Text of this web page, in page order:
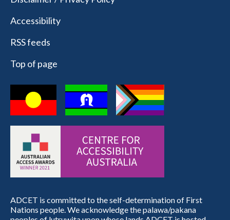
Accessibility
RSS feeds
Top of page
ADCET is committed to the self-determination of First
Nations people. We acknowledge the palawa/pakana